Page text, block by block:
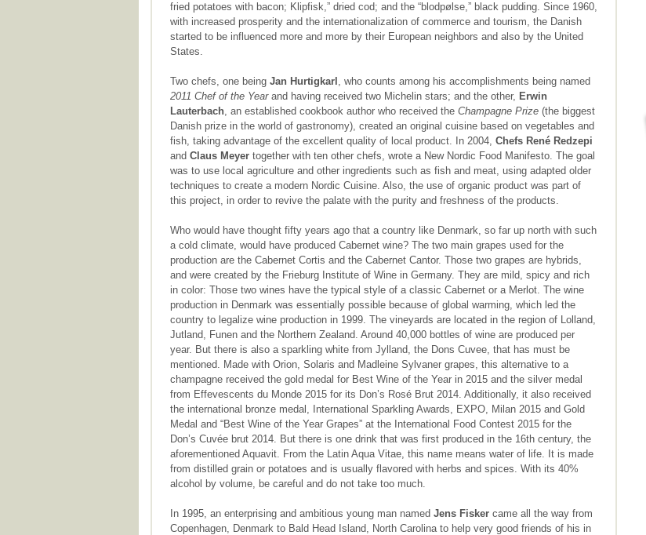
fried potatoes with bacon; Klipfisk,” dried cod; and the “blodpølse,” black pudding. Since 1960,
with increased prosperity and the internationalization of commerce and tourism, the Danish
started to be influenced more and more by their European neighbors and also by the United
States.
Two chefs, one being Jan Hurtigkarl , who counts among his accomplishments being named
2011 Chef of the Yearand having received two Michelin stars; and the other, Erwin
Lauterbach, an established cookbook author who received the Champagne Prize (the biggest
Danish prize in the world of gastronomy), created an original cuisine based on vegetables and
fish, taking advantage of the excellent quality of local product. In 2004, Chefs René Redzepi
and Claus Meyer together with ten other chefs, wrote a New Nordic Food Manifesto. The goal
was to use local agriculture and other ingredients such as fish and meat, using adapted older
techniques to create a modern Nordic Cuisine. Also, the use of organic product was part of
this project, in order to revive the palate with the purity and freshness of the products.
Who would have thought fifty years ago that a country like Denmark, so far up north with such
a cold climate, would have produced Cabernet wine? The two main grapes used for the
production are the Cabernet Cortis and the Cabernet Cantor. Those two grapes are hybrids,
and were created by the Frieburg Institute of Wine in Germany. They are mild, spicy and rich
in color: Those two wines have the typical style of a classic Cabernet or a Merlot. The wine
production in Denmark was essentially possible because of global warming, which led the
country to legalize wine production in 1999. The vineyards are located in the region of Lolland,
Jutland, Funen and the Northern Zealand. Around 40,000 bottles of wine are produced per
year. But there is also a sparkling white from Jylland, the Dons Cuvee, that has must be
mentioned. Made with Orion, Solaris and Madleine Sylvaner grapes, this alternative to a
champagne received the gold medal for Best Wine of the Year in 2015 and the silver medal
from Effevescents du Monde 2015 for its Don’s Rosé Brut 2014. Additionally, it also received
the international bronze medal, International Sparkling Awards, EXPO, Milan 2015 and Gold
Medal and “Best Wine of the Year Grapes” at the International Food Contest 2015 for the
Don’s Cuvée brut 2014. But there is one drink that was first produced in the 16th century, the
aforementioned Aquavit. From the Latin Aqua Vitae, this name means water of life. It is made
from distilled grain or potatoes and is usually flavored with herbs and spices. With its 40%
alcohol by volume, be careful and do not take too much.
In 1995, an enterprising and ambitious young man named Jens Fisker came all the way from
Copenhagen, Denmark to Bald Head Island, North Carolina to help very good friends of his in